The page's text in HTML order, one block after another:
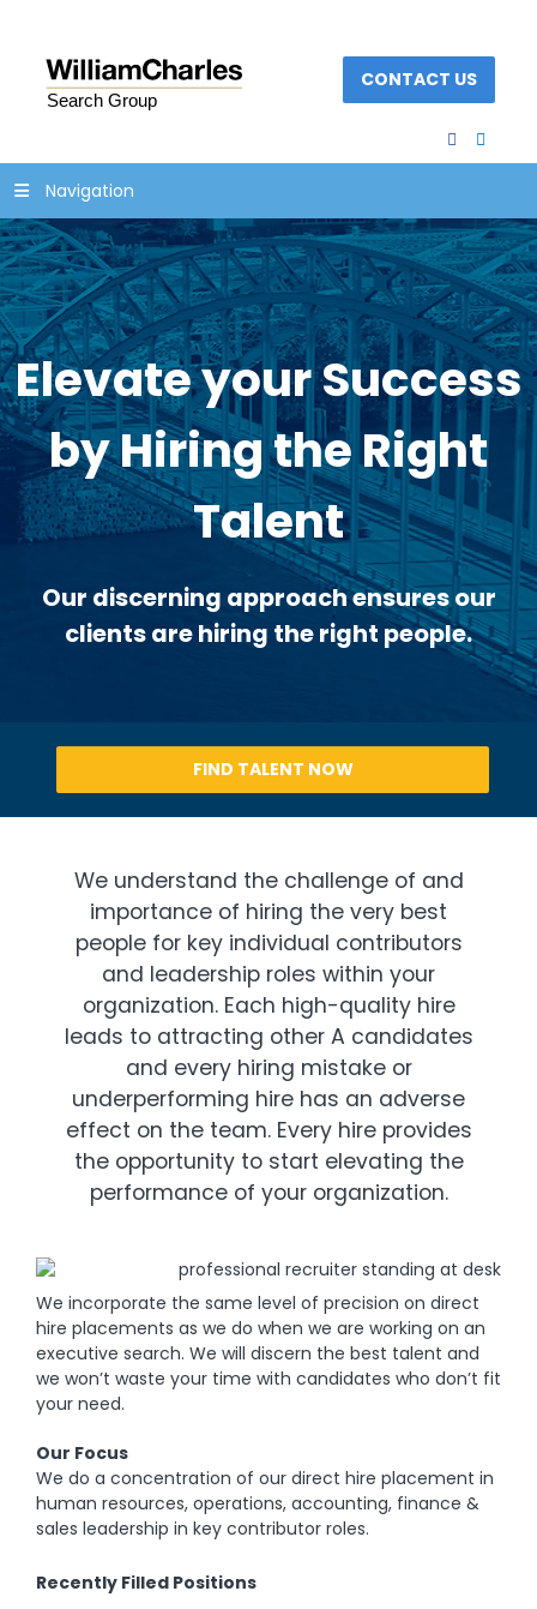
CONTACT US
facebook
Navigation
Elevate your Success
by Hiring the Right
Talent
Our discerning approach ensures our
clients are hiring the right people.
FIND TALENT NOW
We understand the challenge of and
importance of hiring the very best
people for key individual contributors
and leadership roles within your
organization. Each high-quality hire
leads to attracting other A candidates
and every hiring mistake or
underperforming hire has an adverse
effect on the team. Every hire provides
the opportunity to start elevating the
performance of your organization.
We incorporate the same level of precision on direct
hire placements as we do when we are working on an
executive search. We will discern the best talent and
we won’t waste your time with candidates who don’t fit
your need.
Our Focus
We do a concentration of our direct hire placement in
human resources, operations, accounting, finance &
sales leadership in key contributor roles.
Recently Filled Positions